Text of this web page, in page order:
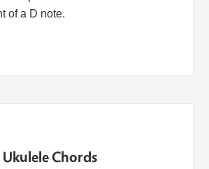
of a D note.
Ukulele Chords